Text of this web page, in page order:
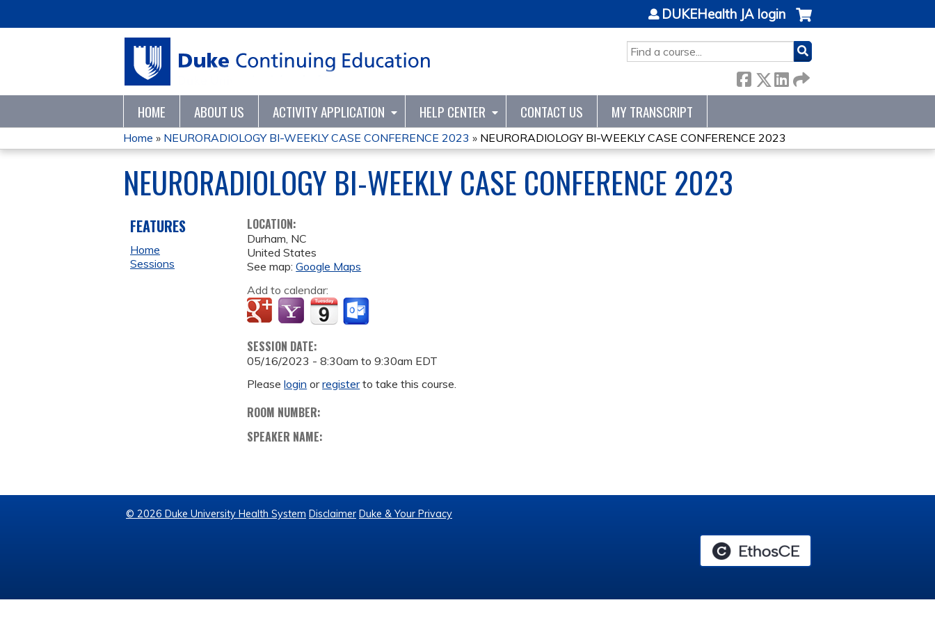
SEARCH
DUKEHealth JA login
HOME ABOUT US ACTIVITY APPLICATION HELP CENTER CONTACT US MY TRANSCRIPT
YOU
ARE
HERE
Home » NEURORADIOLOGY BI-WEEKLY CASE CONFERENCE 2023 » NEURORADIOLOGY BI-WEEKLY CASE CONFERENCE 2023
NEURORADIOLOGY BI-WEEKLY CASE CONFERENCE 2023
LOCATION:
Durham, NC
United States
See map:Google Maps
Add to calendar:
SESSION DATE:
05/16/2023 -8:30am to9:30am EDT
Pleaselogin orregisterto take this course.
ROOM NUMBER:
SPEAKER NAME:
FEATURES
Home
Sessions
© 2026 Duke University Health System Disclaimer Duke & Your Privacy